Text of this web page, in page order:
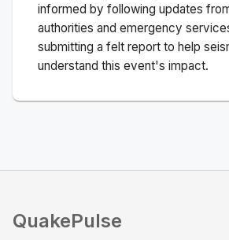
informed by following updates
authorities and emergency
submitting a felt report to help
understand this event's impact.
QuakePulse